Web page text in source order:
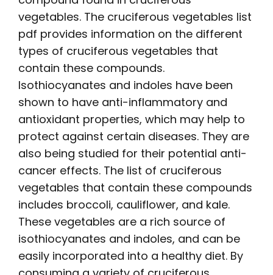
vegetables. The cruciferous vegetables list
pdf provides information on the different
types of cruciferous vegetables that
contain these compounds.
Isothiocyanates and indoles have been
shown to have anti-inflammatory and
antioxidant properties, which may help to
protect against certain diseases. They are
also being studied for their potential anti-
cancer effects. The list of cruciferous
vegetables that contain these compounds
includes broccoli, cauliflower, and kale.
These vegetables are a rich source of
isothiocyanates and indoles, and can be
easily incorporated into a healthy diet. By